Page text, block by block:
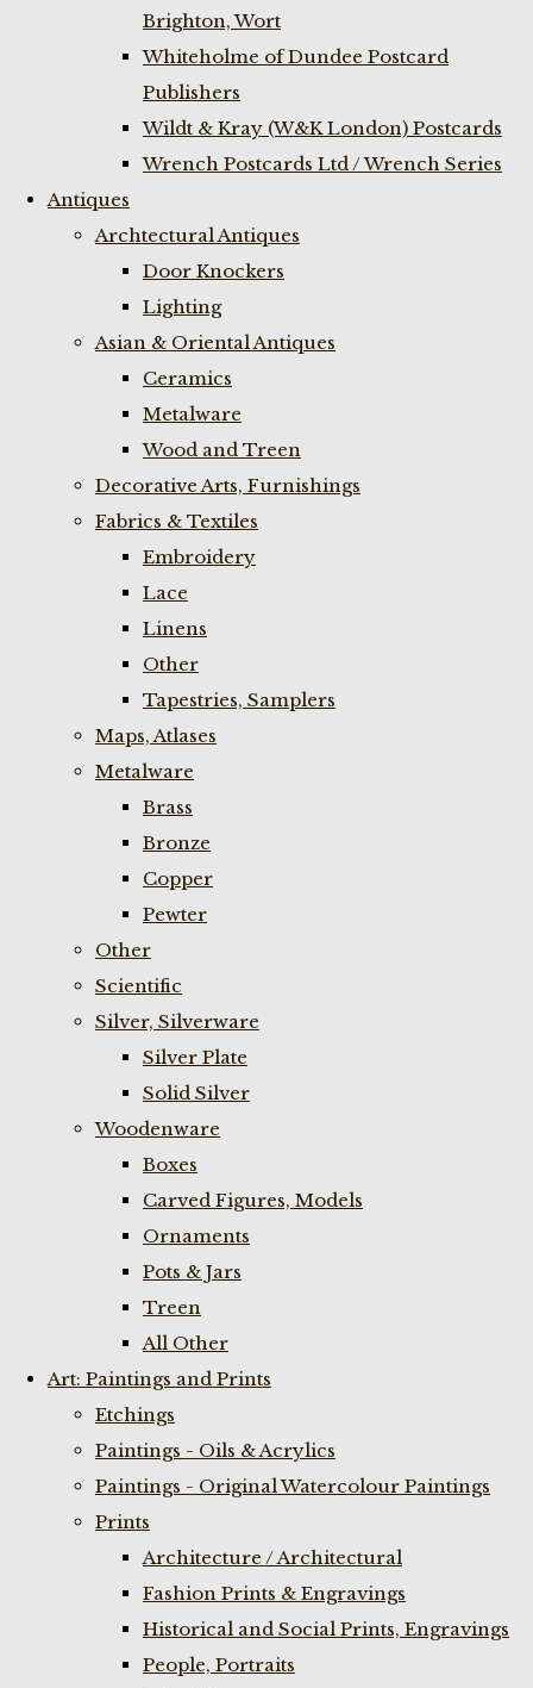
Brighton, Wort
Whiteholme of Dundee Postcard
Publishers
Wildt & Kray (W&K London) Postcards
Wrench Postcards Ltd / Wrench Series
Antiques
Archtectural Antiques
Door Knockers
Lighting
Asian & Oriental Antiques
Ceramics
Metalware
Wood and Treen
Decorative Arts, Furnishings
Fabrics & Textiles
Embroidery
Lace
Linens
Other
Tapestries, Samplers
Maps, Atlases
Metalware
Brass
Bronze
Copper
Pewter
Other
Scientific
Silver, Silverware
Silver Plate
Solid Silver
Woodenware
Boxes
Carved Figures, Models
Ornaments
Pots & Jars
Treen
All Other
Art: Paintings and Prints
Etchings
Paintings - Oils & Acrylics
Paintings - Original Watercolour Paintings
Prints
Architecture / Architectural
Fashion Prints & Engravings
Historical and Social Prints, Engravings
People, Portraits